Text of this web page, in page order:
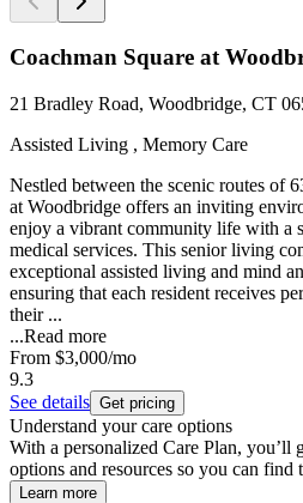
Coachman Square at
21 Bradley Road, Woodbridge, CT
Assisted Living , Memory Care
Nestled between the scenic routes of
at Woodbridge offers an inviting
enjoy a vibrant community life with a
medical services. This senior living
exceptional assisted living and mind
ensuring that each resident receives
their ...
...Read more
From $3,000/mo
9.3
See details Get pricing
Understand your care options
With a personalized Care Plan, you’ll
options and resources so you can find
Learn more